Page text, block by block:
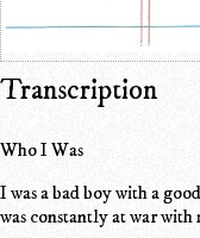
Transcription
Who I Was
I was a bad boy with a
was constantly at war with